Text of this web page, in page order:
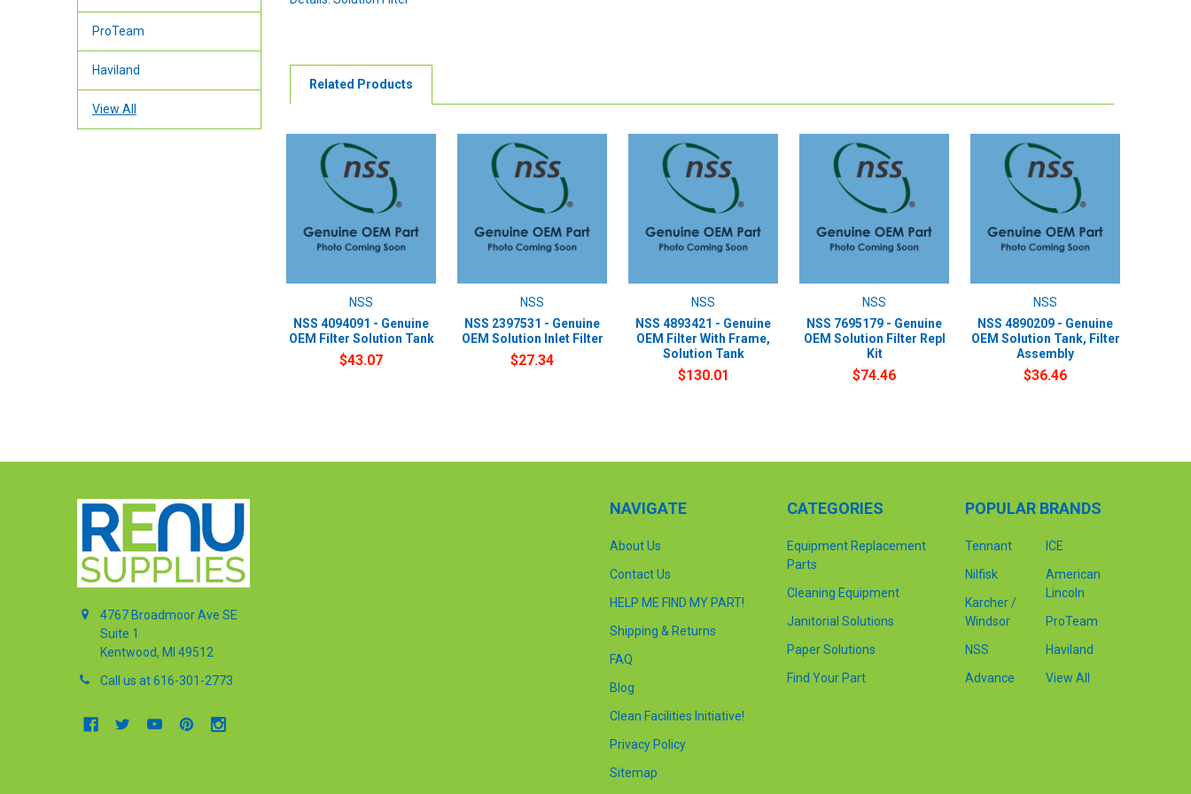
ProTeam
Haviland
View All
Related Products
NSS
NSS 4094091 - Genuine
OEM Filter Solution Tank
$43.07
NSS
NSS 2397531 - Genuine
OEM Solution Inlet Filter
$27.34
NSS
NSS 4893421 - Genuine
OEM Filter With Frame,
Solution Tank
$130.01
NSS
NSS 7695179 - Genuine
OEM Solution Filter Repl
Kit
$74.46
NSS
NSS 4890209 - Genuine
OEM Solution Tank, Filter
Assembly
$36.46
4767 Broadmoor Ave SE
Suite 1
Kentwood, MI 49512
Call us at 616-301-2773
NAVIGATE
About Us
Contact Us
HELP ME FIND MY PART!
Shipping & Returns
FAQ
Blog
Clean Facilities Initiative!
Privacy Policy
Sitemap
CATEGORIES
Equipment Replacement
Parts
Cleaning Equipment
Janitorial Solutions
Paper Solutions
Find Your Part
POPULAR BRANDS
Tennant
Nilfisk
Karcher /
Windsor
NSS
Advance
ICE
American
Lincoln
ProTeam
Haviland
View All